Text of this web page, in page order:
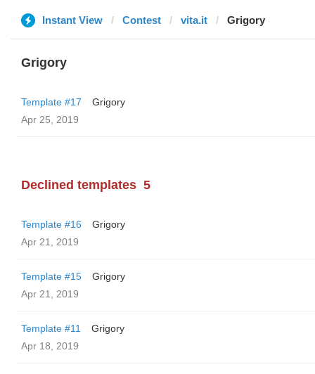
Instant View Contest vita.it Grigory
Grigory
Template #17
Grigory
Apr 25, 2019
Declined templates 5
Template #16
Grigory
Apr 21, 2019
Template #15
Grigory
Apr 21, 2019
Template #11
Grigory
Apr 18, 2019